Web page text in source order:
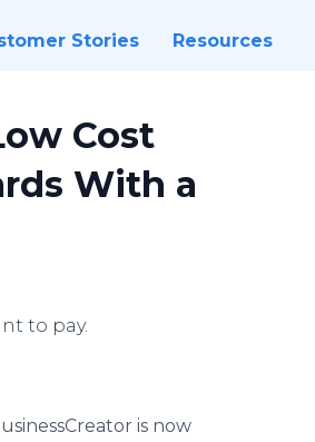
Stories Resources
Cost
With a
to pay.
is now